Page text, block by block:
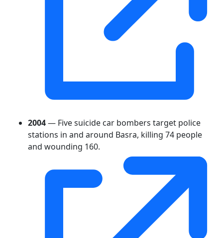
2004— Five suicide car bombers target police
stations in and around Basra, killing 74 people
and wounding 160.